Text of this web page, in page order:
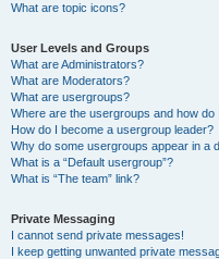
What are topic icons?
User Levels and Groups
What are Administrators?
What are Moderators?
What are usergroups?
Where are the usergroups and how do
How do I become a usergroup leader?
Why do some usergroups appear in a
What is a “Default usergroup”?
What is “The team” link?
Private Messaging
I cannot send private messages!
I keep getting unwanted private